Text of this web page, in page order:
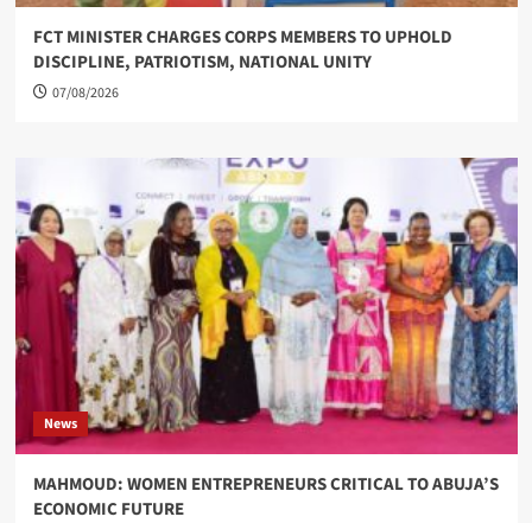
FCT MINISTER CHARGES CORPS MEMBERS TO UPHOLD
DISCIPLINE, PATRIOTISM, NATIONAL UNITY
07/08/2026
News
MAHMOUD: WOMEN ENTREPRENEURS CRITICAL TO ABUJA’S
ECONOMIC FUTURE